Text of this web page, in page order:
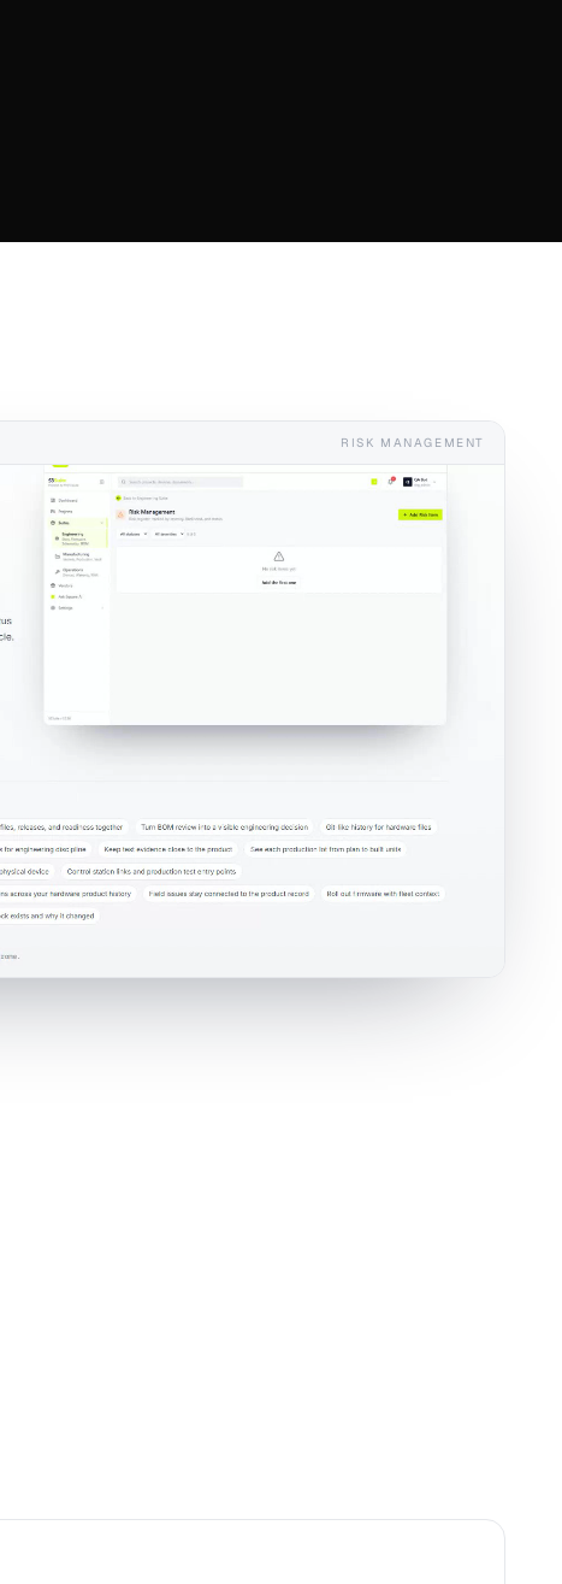
RISK MANAGEMENT